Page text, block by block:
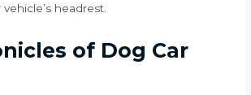
headrest.
of Dog Car